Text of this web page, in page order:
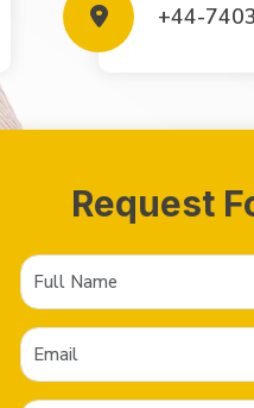
+44-
Request